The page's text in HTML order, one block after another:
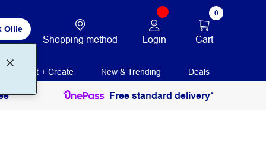
Ollie
Shopping method Login
0
Cart
Print + Create New & Trending Deals
Free standard delivery*